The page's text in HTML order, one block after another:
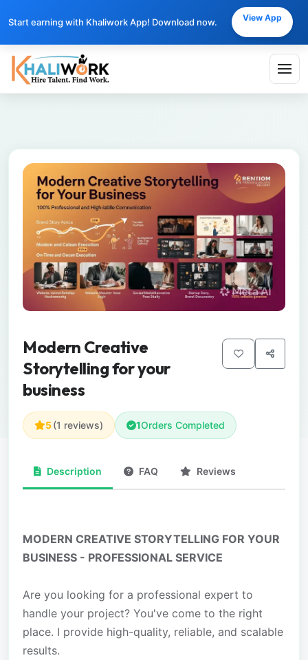
Start earning with Khaliwork App! Download now. View App
Modern Creative
Storytelling for your
business
5(1 reviews) 1Orders Completed
Description FAQ Reviews
MODERN CREATIVE STORYTELLING FOR YOUR
BUSINESS - PROFESSIONAL SERVICE
Are you looking for a professional expert to
handle your project? You've come to the right
place. I provide high-quality, reliable, and scalable
results.